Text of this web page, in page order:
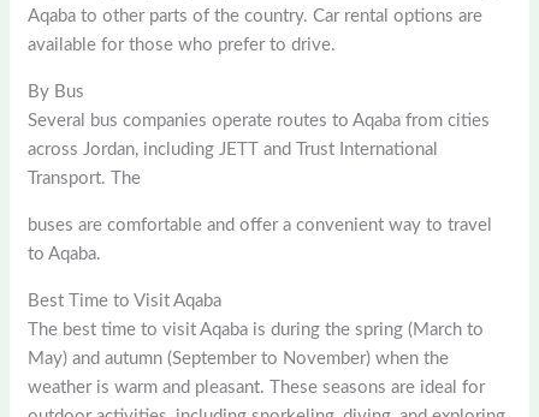
Aqaba to other parts of the country. Car rental options are
available for those who prefer to drive.
By Bus
Several bus companies operate routes to Aqaba from cities
across Jordan, including JETT and Trust International
Transport. The
buses are comfortable and offer a convenient way to travel
to Aqaba.
Best Time to Visit Aqaba
The best time to visit Aqaba is during the spring (March to
May) and autumn (September to November) when the
weather is warm and pleasant. These seasons are ideal for